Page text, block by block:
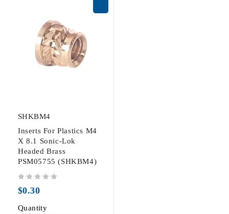
SHKBM4
Inserts For Plastics M4
X 8.1 Sonic-Lok
Headed Brass
PSM05755 (SHKBM4)
$0.30
Quantity